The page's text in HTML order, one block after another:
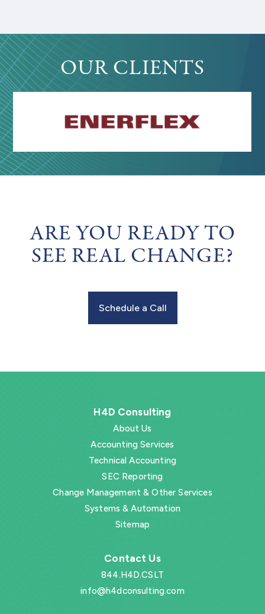
OUR CLIENTS
ARE YOU READY TO
SEE REAL CHANGE?
Schedule a Call
H4D Consulting
About Us
Accounting Services
Technical Accounting
SEC Reporting
Change Management & Other Services
Systems & Automation
Sitemap
Contact Us
844.H4D.CSLT
info@h4dconsulting.com